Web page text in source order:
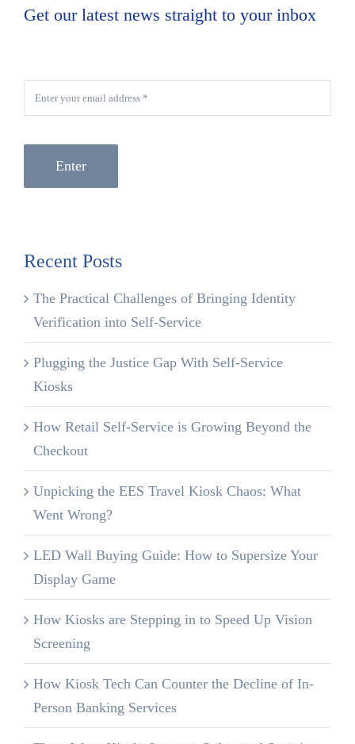
Get our latest news straight to your inbox
Enter
Recent Posts
The Practical Challenges of Bringing Identity
Verification into Self-Service
Plugging the Justice Gap With Self-Service
Kiosks
How Retail Self-Service is Growing Beyond the
Checkout
Unpicking the EES Travel Kiosk Chaos: What
Went Wrong?
LED Wall Buying Guide: How to Supersize Your
Display Game
How Kiosks are Stepping in to Speed Up Vision
Screening
How Kiosk Tech Can Counter the Decline of In-
Person Banking Services